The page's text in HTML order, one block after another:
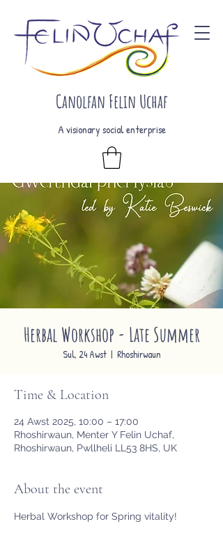
Canolfan Felin Uchaf
A visionary social enterprise
Herbal Workshop - Late Summer
Sul, 24 Awst
  |
Rhoshirwaun
Time & Location
24 Awst 2025, 10:00 – 17:00
Rhoshirwaun, Menter Y Felin Uchaf,
Rhoshirwaun, Pwllheli LL53 8HS, UK
About the event
Herbal Workshop for Spring vitality!